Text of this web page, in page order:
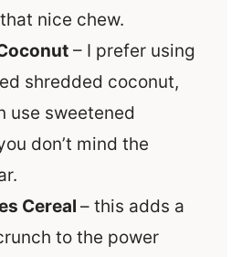
nice chew.
– I prefer using
shredded coconut,
use sweetened
don’t mind the
Cereal – this adds a
to the power